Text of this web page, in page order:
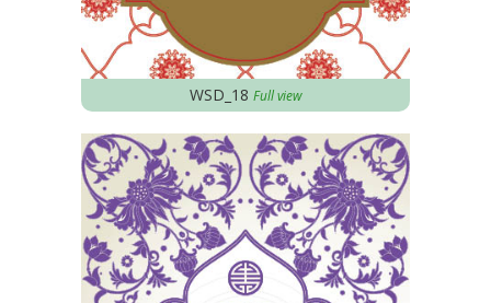
WSD_18 Full view